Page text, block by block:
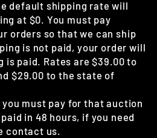
default shipping rate will
at $0. You must pay
orders so that we can ship
is not paid, your order will
is paid. Rates are $39.00 to
$29.00 to the state of
must pay for that auction
in 48 hours, if you need
contact us.